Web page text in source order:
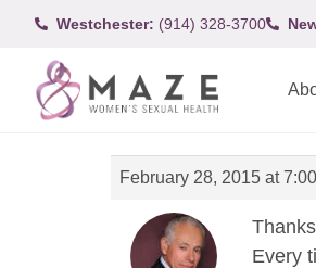
Westchester: (914) 328-3700
February 28, 2015 at
Every